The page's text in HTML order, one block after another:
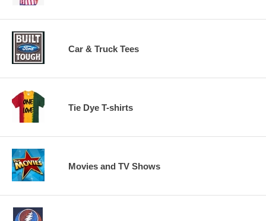
Car & Truck Tees
Tie Dye T-shirts
Movies and TV Shows